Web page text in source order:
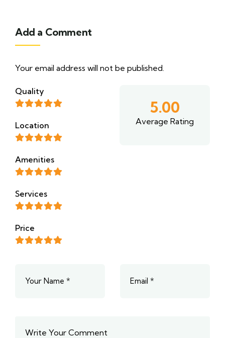
Add a Comment
Your email address will not be published.
Quality
Location
Amenities
Services
Price
5.00
Average Rating